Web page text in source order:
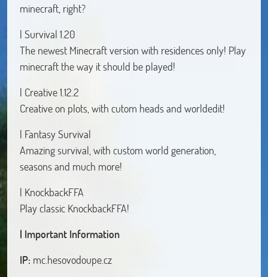
minecraft, right?
| Survival 1.20
The newest Minecraft version with residences only! Play
minecraft the way it should be played!
| Creative 1.12.2
Creative on plots, with cutom heads and worldedit!
| Fantasy Survival
Amazing survival, with custom world generation,
seasons and much more!
| KnockbackFFA
Play classic KnockbackFFA!
| Important Information
IP: mc.hesovodoupe.cz